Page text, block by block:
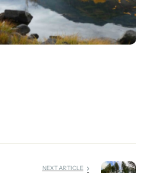
NEXT ARTICLE